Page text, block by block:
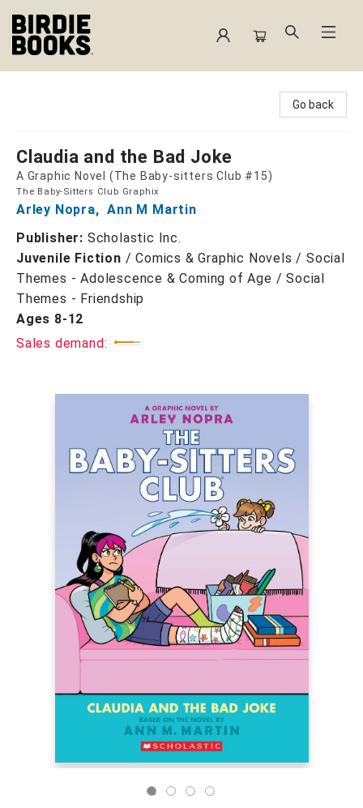
Go back
Claudia and the Bad Joke
A Graphic Novel (The Baby-sitters Club #15)
The Baby-Sitters Club Graphix
Arley Nopra, Ann M Martin
Publisher: Scholastic Inc.
Juvenile Fiction /Comics & Graphic Novels / Social
Themes - Adolescence & Coming of Age / Social
Themes - Friendship
Ages 8-12
Sales demand: